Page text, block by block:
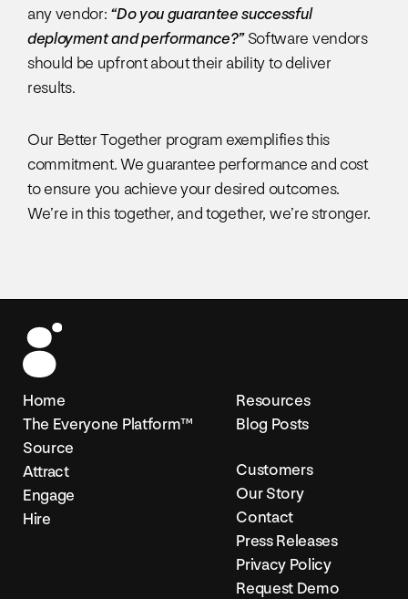
any vendor: “Do you guarantee successful
deployment and performance?”Software vendors
should be upfront about their ability to deliver
results.
Our Better Together program exemplifies this
commitment. We guarantee performance and cost
to ensure you achieve your desired outcomes.
We’re in this together, and together, we’re stronger.
Home
The Everyone Platform™
Source
Attract
Engage
Hire
Resources
Blog Posts
Customers
Our Story
Contact
Press Releases
Privacy Policy
Request Demo